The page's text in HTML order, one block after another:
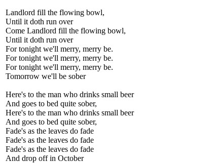
Landlord fill the flowing bowl,
Until it doth run over
Come Landlord fill the flowing bowl,
Until it doth run over
For tonight we'll merry, merry be.
For tonight we'll merry, merry be.
For tonight we'll merry, merry be.
Tomorrow we'll be sober
Here's to the man who drinks small beer
And goes to bed quite sober,
Here's to the man who drinks small beer
And goes to bed quite sober,
Fade's as the leaves do fade
Fade's as the leaves do fade
Fade's as the leaves do fade
And drop off in October